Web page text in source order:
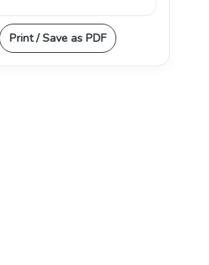
Print / Save as PDF